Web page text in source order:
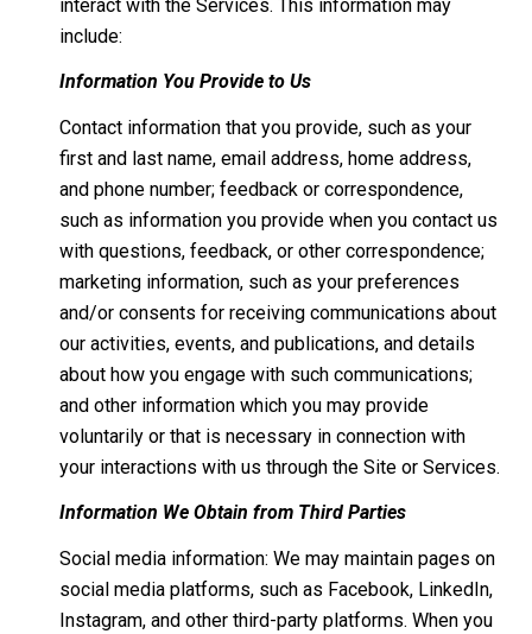
interact with the Services. This information may
include:
Information You Provide to Us
Contact information that you provide, such as your
first and last name, email address, home address,
and phone number; feedback or correspondence,
such as information you provide when you contact us
with questions, feedback, or other correspondence;
marketing information, such as your preferences
and/or consents for receiving communications about
our activities, events, and publications, and details
about how you engage with such communications;
and other information which you may provide
voluntarily or that is necessary in connection with
your interactions with us through the Site or Services.
Information We Obtain from Third Parties
Social media information: We may maintain pages on
social media platforms, such as Facebook, LinkedIn,
Instagram, and other third-party platforms. When you